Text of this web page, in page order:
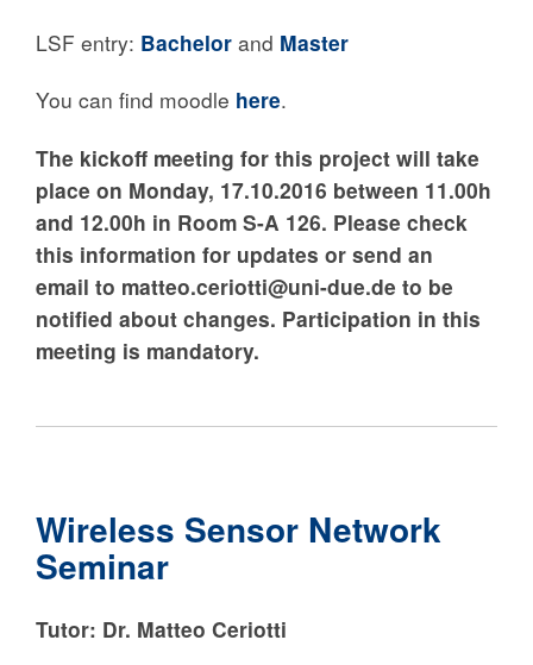
LSF entry: Bachelor and Master
You can find moodle here.
The kickoff meeting for this project will take
place on Monday, 17.10.2016 between 11.00h
and 12.00h in Room S-A 126. Please check
this information for updates or send an
email to matteo.ceriotti@uni-due.de to be
notified about changes. Participation in this
meeting is mandatory.
Wireless Sensor Network
Seminar
Tutor: Dr. Matteo Ceriotti